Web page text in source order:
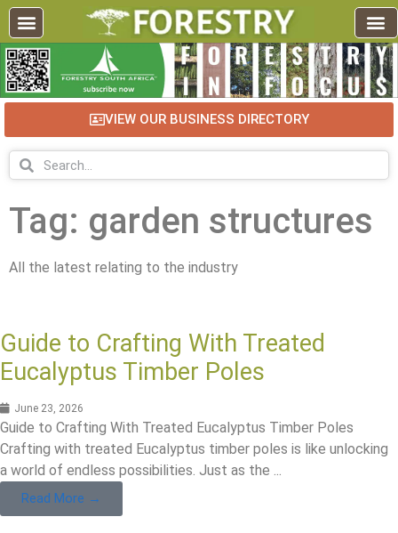
VIEW OUR BUSINESS DIRECTORY
Tag: garden structures
All the latest relating to the industry
Guide to Crafting With Treated
Eucalyptus Timber Poles
June 23, 2026
Guide to Crafting With Treated Eucalyptus Timber Poles
Crafting with treated Eucalyptus timber poles is like unlocking
a world of endless possibilities. Just as the ...
Read More →